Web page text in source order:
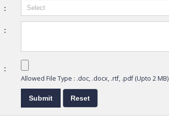
:
:
:
Allowed File Type : .doc, .docx, .rtf, .pdf (Upto 2 MB)